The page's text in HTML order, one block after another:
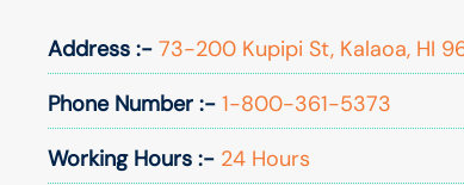
Address :- 73-200 Kupipi St, Kalaoa, HI
Phone Number :- 1-800-361-5373
Working Hours :- 24 Hours